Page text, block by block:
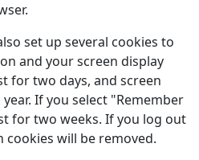
set up several cookies to
and your screen display
for two days, and screen
If you select "Remember
for two weeks. If you log out
will be removed.